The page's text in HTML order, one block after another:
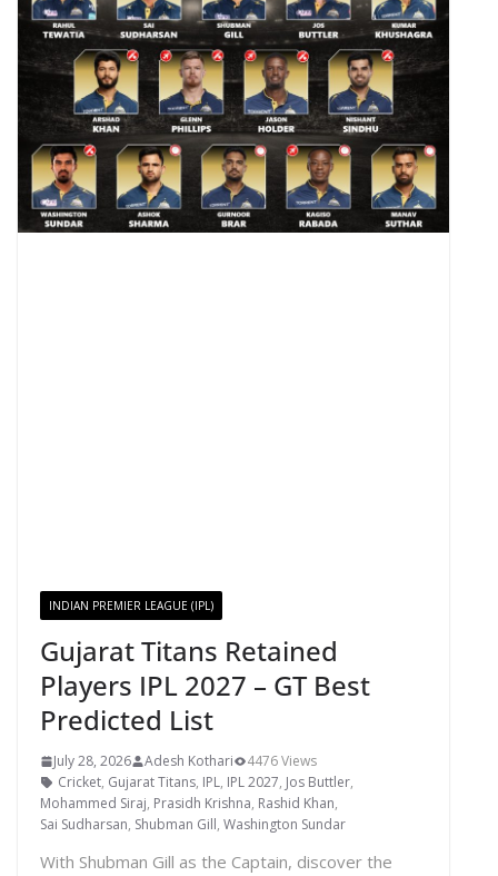
INDIAN PREMIER LEAGUE (IPL)
Gujarat Titans Retained
Players IPL 2027 – GT Best
Predicted List
July 28, 2026 Adesh Kothari
4476 Views
Cricket, Gujarat Titans, IPL, IPL 2027, Jos Buttler,
Mohammed Siraj, Prasidh Krishna, Rashid Khan,
Sai Sudharsan, Shubman Gill, Washington Sundar
With Shubman Gill as the Captain, discover the